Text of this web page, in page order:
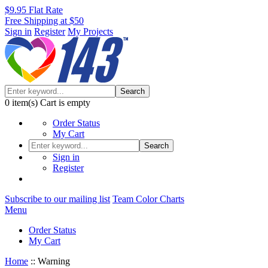
$9.95 Flat Rate
Free Shipping at $50
Sign in Register My Projects
Search
0 item(s) Cart is empty
Order Status
My Cart
Search
Sign in
Register
Subscribe to our mailing list Team Color Charts
Menu
Order Status
My Cart
Home :: Warning